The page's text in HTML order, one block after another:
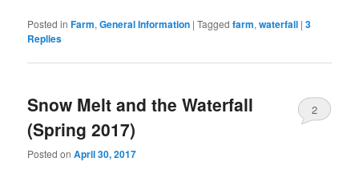
Posted in Farm,General Information |Tagged farm,waterfall |3
Replies
Snow Melt and the Waterfall
(Spring 2017)
Posted onApril 30, 2017
2